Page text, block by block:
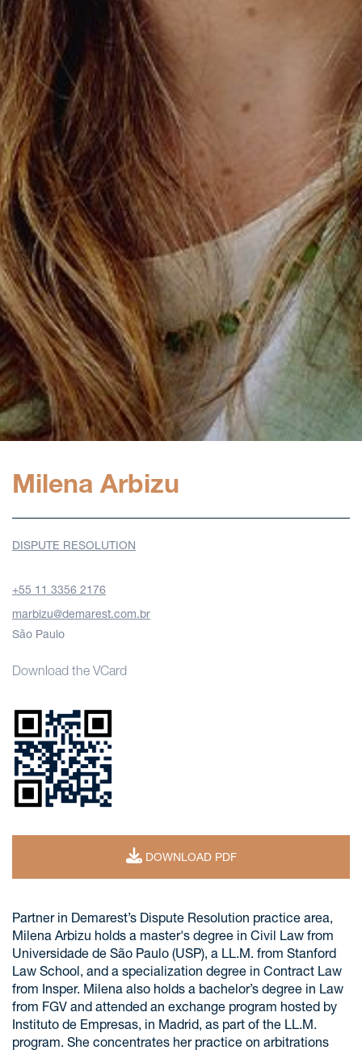
Milena Arbizu
DISPUTE RESOLUTION
+55 11 3356 2176
marbizu@demarest.com.br
São Paulo
Download the VCard
DOWNLOAD PDF
Partner in Demarest’s Dispute Resolution practice area,
Milena Arbizu holds a master's degree in Civil Law from
Universidade de São Paulo (USP), a LL.M. from Stanford
Law School, and a specialization degree in Contract Law
from Insper. Milena also holds a bachelor’s degree in Law
from FGV and attended an exchange program hosted by
Instituto de Empresas, in Madrid, as part of the LL.M.
program. She concentrates her practice on arbitrations